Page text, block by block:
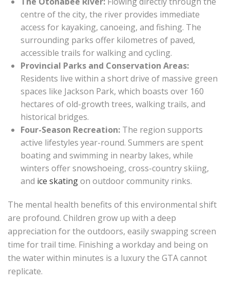
centre of the city, the river provides immediate
access for kayaking, canoeing, and fishing. The
surrounding parks offer kilometres of paved,
accessible trails for walking and cycling.
Provincial Parks and Conservation Areas:
Residents live within a short drive of massive green
spaces like Jackson Park, which boasts over 160
hectares of old-growth trees, walking trails, and
historical bridges.
Four-Season Recreation: The region supports
active lifestyles year-round. Summers are spent
boating and swimming in nearby lakes, while
winters offer snowshoeing, cross-country skiing,
and ice skatingon outdoor community rinks.
The mental health benefits of this environmental shift
are profound. Children grow up with a deep
appreciation for the outdoors, easily swapping screen
time for trail time. Finishing a workday and being on
the water within minutes is a luxury the GTA cannot
replicate.